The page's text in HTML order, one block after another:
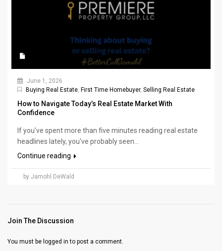
June 1, 2026
Buying Real Estate, First Time Homebuyer, Selling Real Estate
How to Navigate Today’s Real Estate Market With
Confidence
If you've spent more than five minutes reading real estate
headlines lately, you've probably seen...
Continue reading
by Jamohl DeWald
Join The Discussion
You must be logged in to post a comment.